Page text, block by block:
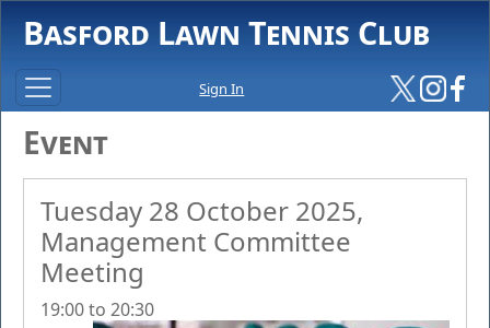
Basford Lawn Tennis Club
Sign In
Event
Tuesday 28 October 2025,
Management Committee
Meeting
19:00 to 20:30